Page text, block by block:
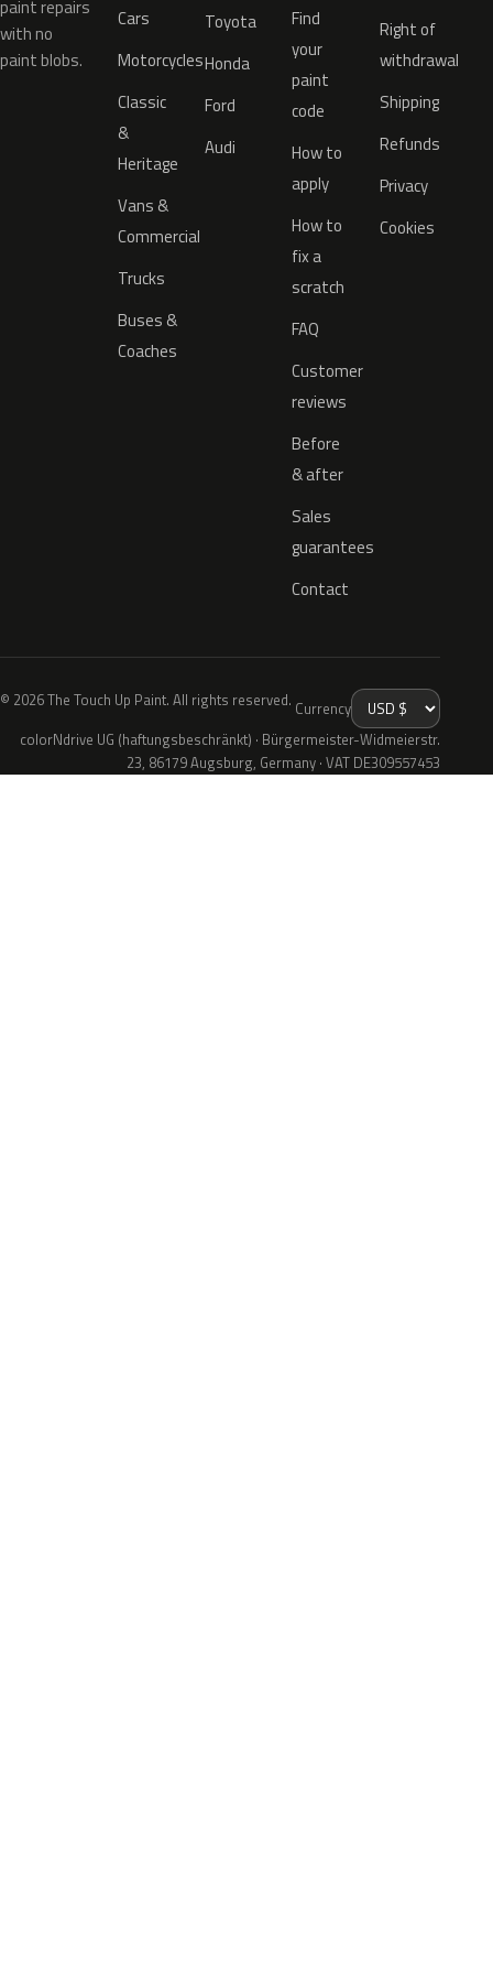
paint repairs
with no
paint blobs.
Cars
Motorcycles
Classic
&
Heritage
Vans &
Commercial
Trucks
Buses &
Coaches
Toyota
Honda
Ford
Audi
Find
your
paint
code
How to
apply
How to
fix a
scratch
FAQ
Customer
reviews
Before
& after
Sales
guarantees
Contact
Right of
withdrawal
Shipping
Refunds
Privacy
Cookies
© 2026 The Touch Up Paint. All rights reserved. Currency
colorNdrive UG (haftungsbeschränkt) · Bürgermeister-Widmeierstr.
23, 86179 Augsburg, Germany · VAT DE309557453